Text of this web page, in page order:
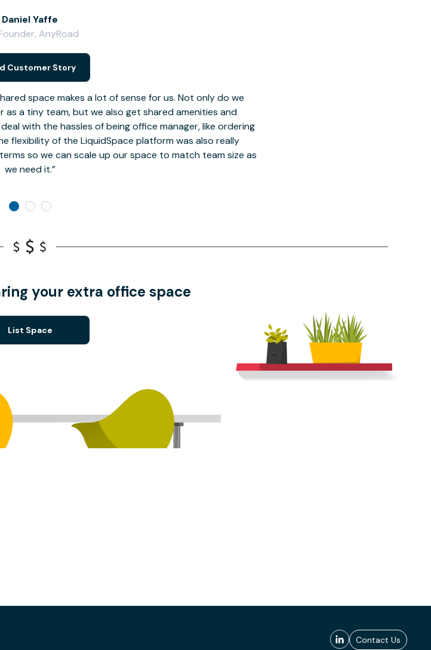
space makes a lot of sense for us. Not only do we
a tiny team, but we also get shared amenities and
with the hassles of being office manager, like ordering
flexibility of the LiquidSpace platform was also really
so we can scale up our space to match team size as
we need it.
Daniel Yaffe
AnyRoad
Customer Story
your extra office space
List Space
Contact Us